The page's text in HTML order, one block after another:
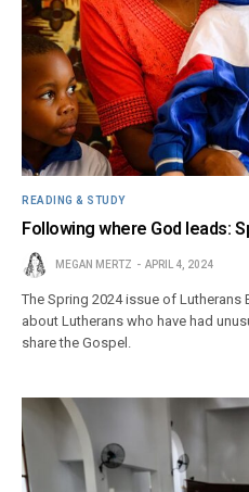
READING & STUDY
Following where God leads:
MEGAN MERTZ APRIL 4, 2024
The Spring 2024 issue of
about Lutherans who have had
share the Gospel.